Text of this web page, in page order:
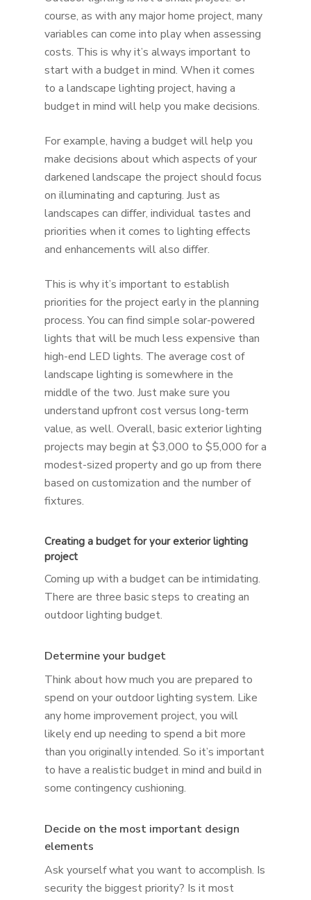
course, as with any major home project, many
variables can come into play when assessing
costs. This is why it’s always important to
start with a budget in mind. When it comes
to a landscape lighting project, having a
budget in mind will help you make decisions.
For example, having a budget will help you
make decisions about which aspects of your
darkened landscape the project should focus
on illuminating and capturing. Just as
landscapes can differ, individual tastes and
priorities when it comes to lighting effects
and enhancements will also differ.
This is why it’s important to establish
priorities for the project early in the planning
process. You can find simple solar-powered
lights that will be much less expensive than
high-end LED lights. The average cost of
landscape lighting is somewhere in the
middle of the two. Just make sure you
understand upfront cost versus long-term
value, as well. Overall, basic exterior lighting
projects may begin at $3,000 to $5,000 for a
modest-sized property and go up from there
based on customization and the number of
fixtures.
Creating a budget for your exterior lighting
project
Coming up with a budget can be intimidating.
There are three basic steps to creating an
outdoor lighting budget.
Determine your budget
Think about how much you are prepared to
spend on your outdoor lighting system. Like
any home improvement project, you will
likely end up needing to spend a bit more
than you originally intended. So it’s important
to have a realistic budget in mind and build in
some contingency cushioning.
Decide on the most important design
elements
Ask yourself what you want to accomplish. Is
security the biggest priority? Is it most